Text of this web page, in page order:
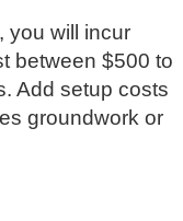
you will incur
between $500 to
Add setup costs
groundwork or